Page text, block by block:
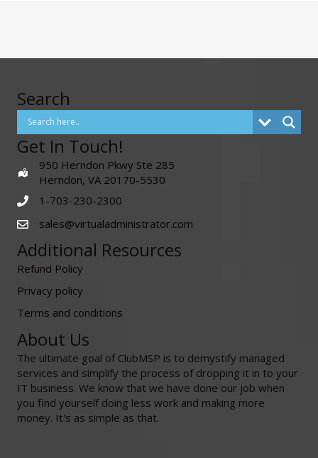
Search
Get In Touch!
950 Herndon Pkwy Ste 285
Herndon, VA 20170-5530
1-703-230-2300
sales@virtualadministrator.com
Additional Resources
Refund Policy
Privacy policy
Terms and conditions
About Us
The ultimate goal of ClubMSP is to demystify managed
services and simplify the process of dropping it in to your
IT business. We know that we have done our job when
you find yourself doing less work and making more
money. It's as simple as that.